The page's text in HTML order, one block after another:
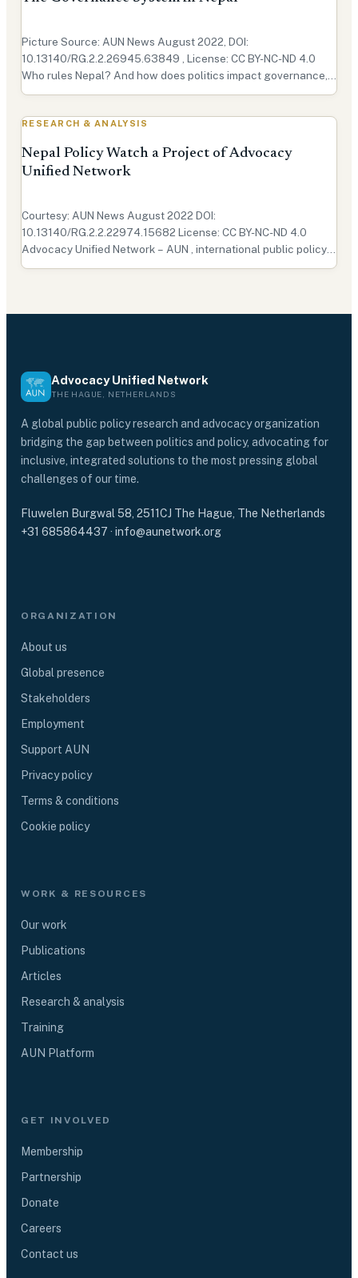
Picture Source: AUN News August 2022, DOI:
10.13140/RG.2.2.26945.63849 , License: CC BY-NC-ND 4.0
Who rules Nepal? And how does politics impact governance,
international relations, geopolitics, and public policy in the
…
RESEARCH & ANALYSIS
Nepal Policy Watch a Project of Advocacy
Unified Network
Courtesy: AUN News August 2022 DOI:
10.13140/RG.2.2.22974.15682 License: CC BY-NC-ND 4.0
Advocacy Unified Network – AUN , international public policy
research and advocacy organization headquartered in the
Advocacy Unified Network
THE HAGUE, NETHERLANDS
A global public policy research and advocacy organization
bridging the gap between politics and policy, advocating for
inclusive, integrated solutions to the most pressing global
challenges of our time.
Fluwelen Burgwal 58, 2511CJ The Hague, The Netherlands
+31 685864437 · info@aunetwork.org
ORGANIZATION
About us
Global presence
Stakeholders
Employment
Support AUN
Privacy policy
Terms & conditions
Cookie policy
WORK & RESOURCES
Our work
Publications
Articles
Research & analysis
Training
AUN Platform
GET INVOLVED
Membership
Partnership
Donate
Careers
Contact us